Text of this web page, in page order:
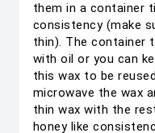
them in a container
consistency (make
thin). The container
with oil or you can
this wax to be
microwave the wax
thin wax with the
honey like